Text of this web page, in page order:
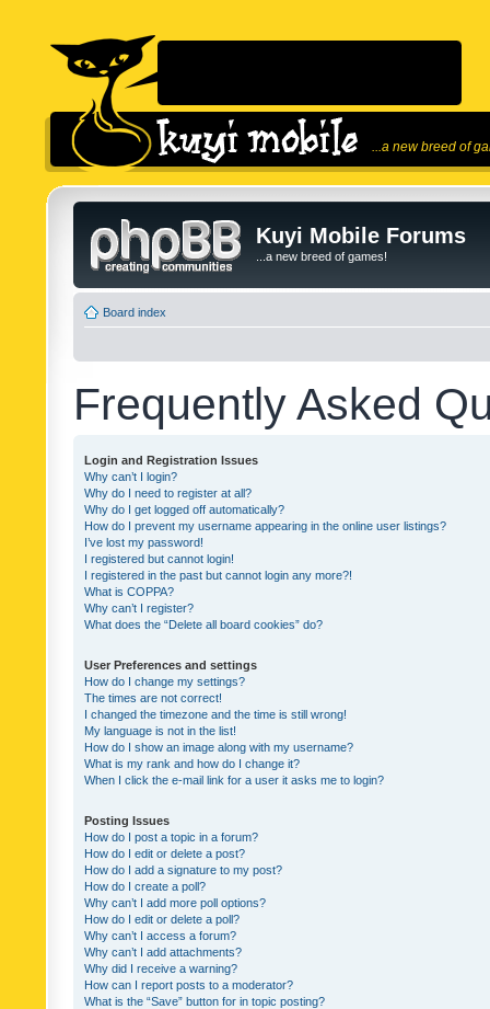
...a new breed of
Kuyi Mobile Forums
...a new breed of games!
Board index
Frequently Asked
Login and Registration Issues
Why can’t I login?
Why do I need to register at all?
Why do I get logged off automatically?
How do I prevent my username appearing in the online user listings?
I’ve lost my password!
I registered but cannot login!
I registered in the past but cannot login any more?!
What is COPPA?
Why can’t I register?
What does the “Delete all board cookies” do?
User Preferences and settings
How do I change my settings?
The times are not correct!
I changed the timezone and the time is still wrong!
My language is not in the list!
How do I show an image along with my username?
What is my rank and how do I change it?
When I click the e-mail link for a user it asks me to login?
Posting Issues
How do I post a topic in a forum?
How do I edit or delete a post?
How do I add a signature to my post?
How do I create a poll?
Why can’t I add more poll options?
How do I edit or delete a poll?
Why can’t I access a forum?
Why can’t I add attachments?
Why did I receive a warning?
How can I report posts to a moderator?
What is the “Save” button for in topic posting?